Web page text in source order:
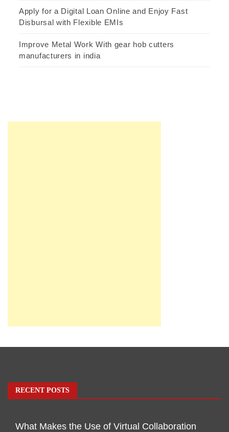
Apply for a Digital Loan Online and Enjoy Fast
Disbursal with Flexible EMIs
Improve Metal Work With gear hob cutters
manufacturers in india
RECENT POSTS
What Makes the Use of Virtual Collaboration